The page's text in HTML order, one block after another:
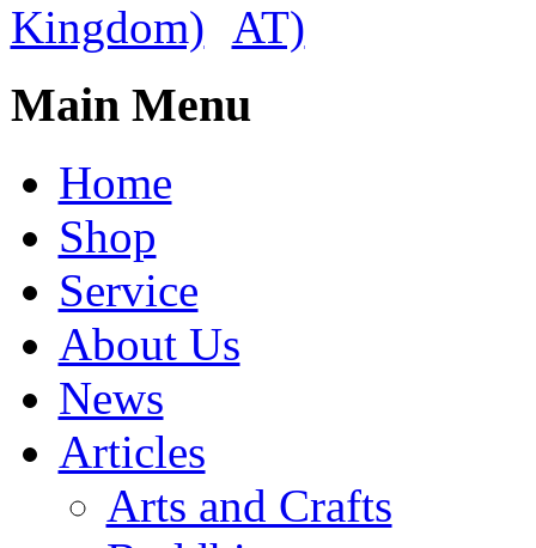
Main Menu
Home
Shop
Service
About Us
News
Articles
Arts and Crafts